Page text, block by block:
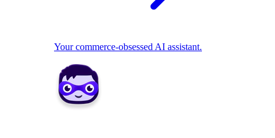
Your commerce-obsessed AI assistant.